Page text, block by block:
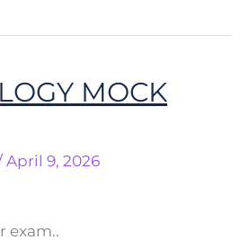
MOCK
April 9, 2026
exam..